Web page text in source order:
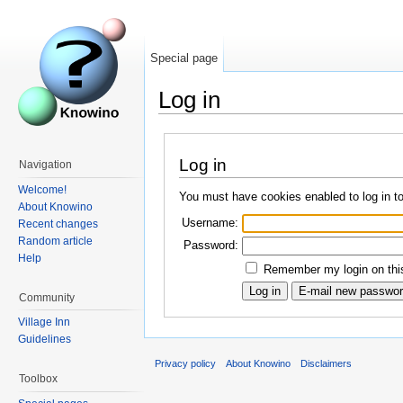
Log in
Log in
You must have cookies enabled to log in
Username:
Password:
Remember my login on
Special page
Navigation
Welcome!
About Knowino
Recent changes
Random article
Help
Community
Village Inn
Guidelines
Toolbox
Privacy policy About Knowino Disclaimers